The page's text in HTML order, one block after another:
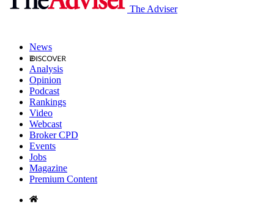
The Adviser
News
Analysis
Opinion
Podcast
Rankings
Video
Webcast
Broker CPD
Events
Jobs
Magazine
Premium Content